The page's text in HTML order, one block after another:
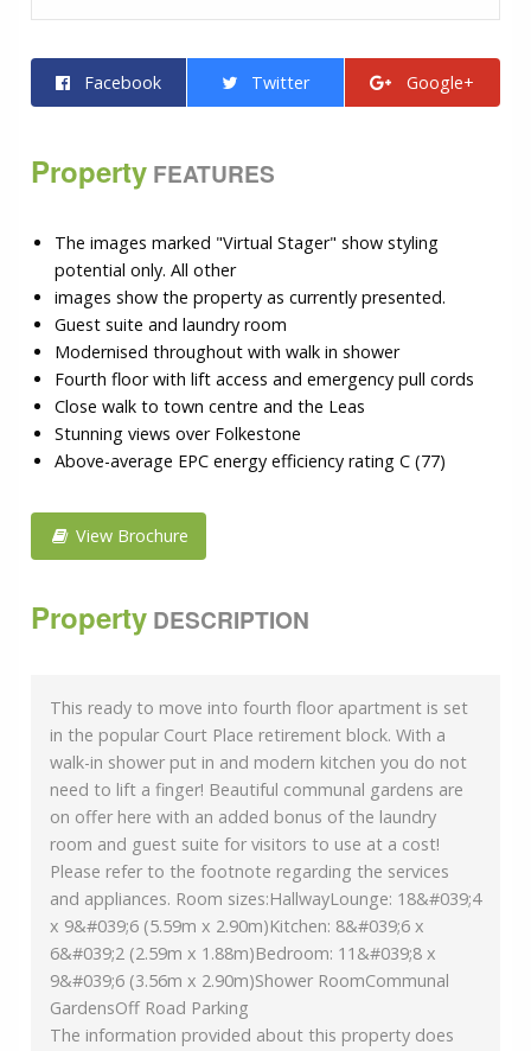
Facebook Twitter Google+
Property FEATURES
The images marked "Virtual Stager" show styling
potential only. All other
images show the property as currently presented.
Guest suite and laundry room
Modernised throughout with walk in shower
Fourth floor with lift access and emergency pull cords
Close walk to town centre and the Leas
Stunning views over Folkestone
Above-average EPC energy efficiency rating C (77)
View Brochure
Property DESCRIPTION
This ready to move into fourth floor apartment is set
in the popular Court Place retirement block. With a
walk-in shower put in and modern kitchen you do not
need to lift a finger! Beautiful communal gardens are
on offer here with an added bonus of the laundry
room and guest suite for visitors to use at a cost!
Please refer to the footnote regarding the services
and appliances. Room sizes:HallwayLounge: 18&#039;4
x 9&#039;6 (5.59m x 2.90m)Kitchen: 8&#039;6 x
6&#039;2 (2.59m x 1.88m)Bedroom: 11&#039;8 x
9&#039;6 (3.56m x 2.90m)Shower RoomCommunal
GardensOff Road Parking
The information provided about this property does